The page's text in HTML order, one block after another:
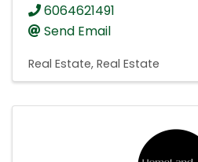
6064621491
Send Email
Real Estate Real Estate